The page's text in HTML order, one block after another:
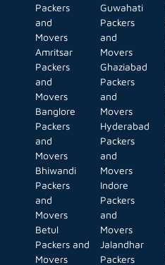
Packers
and
Movers
Amritsar
Packers
and
Movers
Banglore
Packers
and
Movers
Bhiwandi
Packers
and
Movers
Betul
Packers and
Movers
Guwahati
Packers
and
Movers
Ghaziabad
Packers
and
Movers
Hyderabad
Packers
and
Movers
Indore
Packers
and
Movers
Jalandhar
Packers